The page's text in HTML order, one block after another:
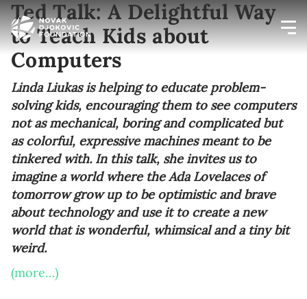
Ted Talk: A Delightful Way
to Teach Kids about
Computers
Linda Liukas is helping to educate problem-
solving kids, encouraging them to see computers
not as mechanical, boring and complicated but
as colorful, expressive machines meant to be
tinkered with. In this talk, she invites us to
imagine a world where the Ada Lovelaces of
tomorrow grow up to be optimistic and brave
about technology and use it to create a new
world that is wonderful, whimsical and a tiny bit
weird.
(more…)
Newsletter preferences
Email address*
Enter your email address
First name*
Enter your first name
Birthday
MM / DD